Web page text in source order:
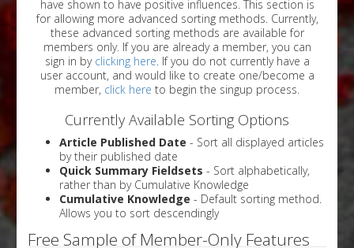
have shown to have positive influences. This section is
for allowing more advanced sorting methods. Currently,
these advanced sorting methods are available for
members only. If you are already a member, you can
sign in by clicking here . If you do not currently have a
user account, and would like to create one/become a
member, click here to begin the singup process.
Currently Available Sorting Options
Article Published Date - Sort all displayed articles
by their published date
Quick Summary Fieldsets - Sort alphabetically,
rather than by Cumulative Knowledge
Cumulative Knowledge - Default sorting method.
Allows you to sort descendingly
Free Sample of Member-Only Features